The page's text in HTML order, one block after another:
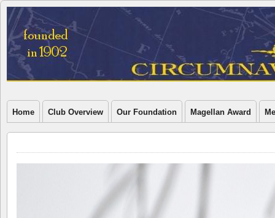
Home Club Overview Our Foundation Magellan Award